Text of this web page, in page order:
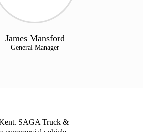
James Mansford
General Manager
SAGA Truck &